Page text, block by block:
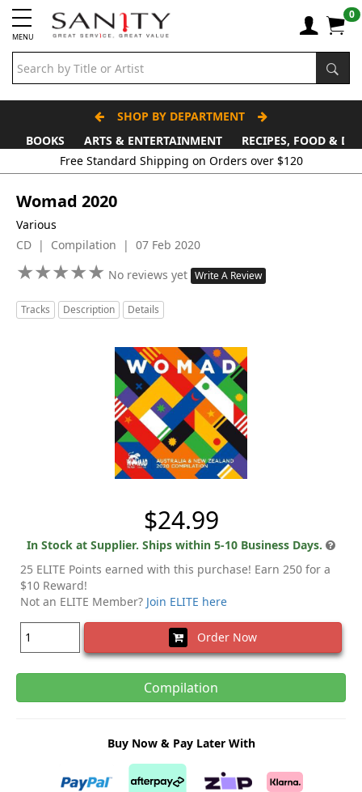
MENU
0
SHOP BY DEPARTMENT
BOOKS
ARTS & ENTERTAINMENT RECIPES, FOOD &
Womad 2020
Various
CD | Compilation | 07 Feb 2020
★★★★★
★★★★★ No reviews yet Write A Review
Tracks Description Details
$24.99
In Stock at Supplier. Ships within 5-10 Business Days.
25 ELITE Points earned with this purchase! Earn 250 for a
$10 Reward!
Not an ELITE Member? Join ELITE here
Order Now
Compilation
Buy Now & Pay Later With